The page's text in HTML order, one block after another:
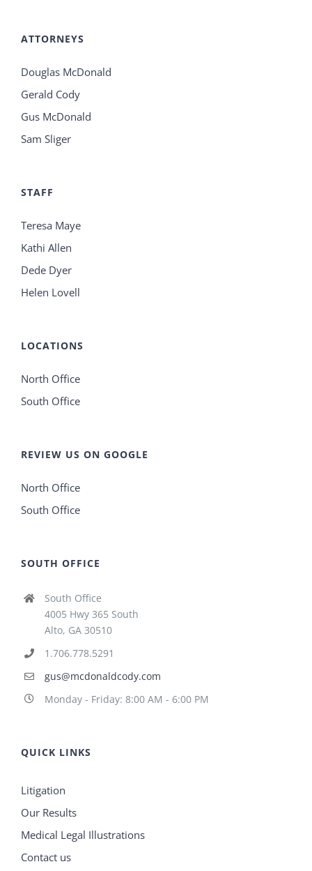
ATTORNEYS
Douglas McDonald
Gerald Cody
Gus McDonald
Sam Sliger
STAFF
Teresa Maye
Kathi Allen
Dede Dyer
Helen Lovell
LOCATIONS
North Office
South Office
REVIEW US ON GOOGLE
North Office
South Office
SOUTH OFFICE
South Office
4005 Hwy 365 South
Alto, GA 30510
1.706.778.5291
gus@mcdonaldcody.com
Monday - Friday: 8:00 AM - 6:00 PM
QUICK LINKS
Litigation
Our Results
Medical Legal Illustrations
Contact us